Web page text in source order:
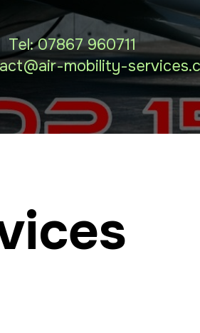
Tel:07867 960711
@air-mobility-